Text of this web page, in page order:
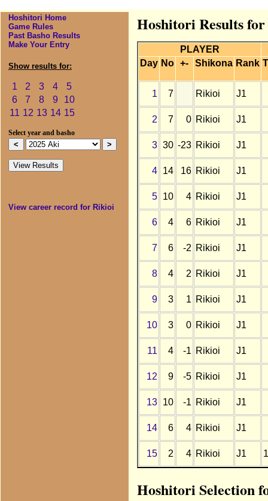
Hoshitori Home
Game Rules
Past Basho Results
Make Your Entry
Show results for:
1 2 3 4
5
6
7 8 9
10
11 12 13 14 15
Select year and basho
View career record for Rikioi
Hoshitori Results
PLAYER
Day No +- Shikona Rank
1 7 Rikioi J1
2 7 0 Rikioi J1
3 30 -23 Rikioi J1
4 14 16 Rikioi J1
5 10 4 Rikioi J1
6 4 6 Rikioi J1
7 6 -2 Rikioi J1
8 4 2 Rikioi J1
9 3 1 Rikioi J1
10 3 0 Rikioi J1
11 4 -1 Rikioi J1
12 9 -5 Rikioi J1
13 10 -1 Rikioi J1
14 6 4 Rikioi J1
15 2 4 Rikioi J1
Hoshitori Selection